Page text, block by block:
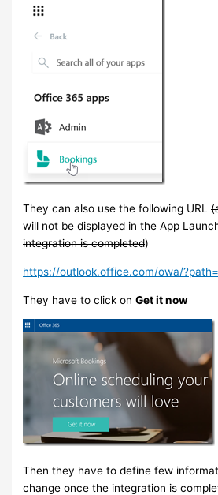
They can also use the following URL
will not be displayed in the App
integration is completed)
https://outlook.office.com/owa/
They have to click onGet it now
Then they have to define few
change once the integration is